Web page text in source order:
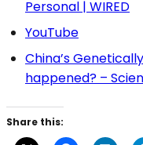
Personal | WIRED
YouTube
China’s
happened? –
Share this: